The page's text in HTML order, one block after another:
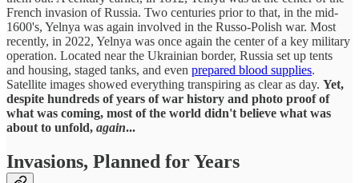
French invasion of Russia. Two centuries prior to that, in the mid-
1600's, Yelnya was again involved in the Russo-Polish war. Most
recently, in 2022, Yelnya was once again the center of a key military
operation. Located near the Ukrainian border, Russia set up tents
and housing, staged tanks, and even prepared blood supplies.
Satellite images showed everything transpiring as clear as day. Yet,
despite hundreds of years of war history and photo proof of
what was coming, most of the world didn't believe what was
about to unfold, again...
Invasions, Planned for Years